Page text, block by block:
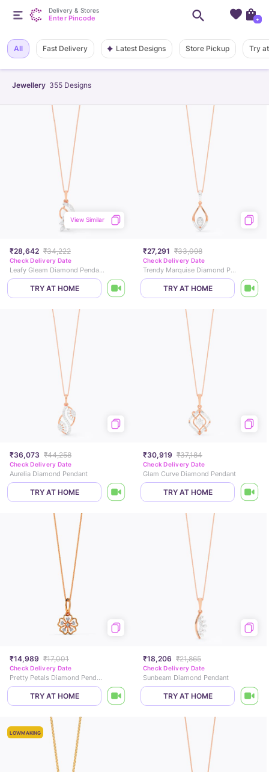
Jewellery 355 Designs
All Fast Delivery Latest Designs Store Pickup Try
₹28,642 ₹34,222
View Similar
Check Delivery Date
Leafy Gleam Diamond Pendant
TRY AT HOME
₹27,291 ₹33,098
Check Delivery Date
Trendy Marquise Diamond Pendant
TRY AT HOME
₹36,073 ₹44,258
Check Delivery Date
Aurelia Diamond Pendant
TRY AT HOME
₹30,919 ₹37,184
Check Delivery Date
Glam Curve Diamond Pendant
TRY AT HOME
₹14,989 ₹17,001
Check Delivery Date
Pretty Petals Diamond Pendant
TRY AT HOME
₹18,206 ₹21,865
Check Delivery Date
Sunbeam Diamond Pendant
TRY AT HOME
LOWMAKING
Delivery & Stores
Enter Pincode +